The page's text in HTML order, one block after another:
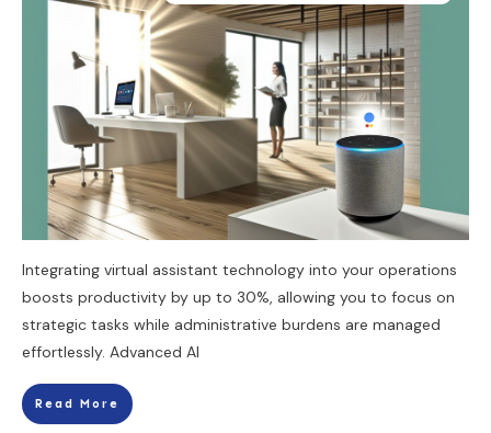
Integrating virtual assistant technology into your operations
boosts productivity by up to 30%, allowing you to focus on
strategic tasks while administrative burdens are managed
effortlessly. Advanced AI
Read More